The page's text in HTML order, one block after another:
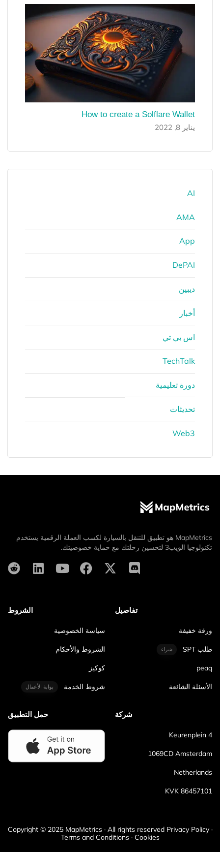
How to create a Solflare Wallet
يناير 8, 2022
AI
AMA
App
DePAI
ديبين
أخبار
اس بي تي
TechTalk
دورة تعليمية
تحديثات
Web3
MapMetrics هو تطبيق للتنقل بالسيارة لكسب العملة الرقمية يستخدم
تكنولوجيا الويب3 لتحسين رحلتك مع حماية خصوصيتك.
تفاصيل
ورقة خفيفة
طلب SPT شراء
peaq
الأسئلة الشائعة
الشروط
سياسة الخصوصية
الشروط والأحكام
كوكيز
شروط الخدمة بوابة الأعمال
شركة
Keurenplein 4
1069CD Amsterdam
Netherlands
KVK 86457101
حمل التطبيق
Copyright © 2025 MapMetrics · All rights reserved Privacy Policy ·
Terms and Conditions · Cookies